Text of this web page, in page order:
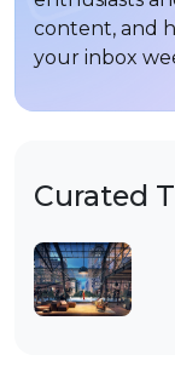
Curated
content, and
your inbox